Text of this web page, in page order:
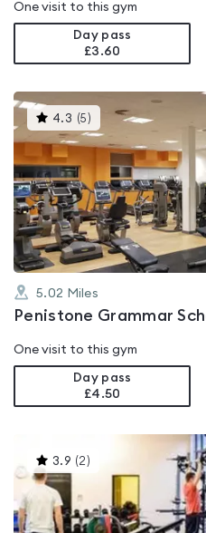
One visit to this gym
Day pass
£3.60
4.3 (5 )This
gyms
is
rated
4.3
of
5
5.02 Miles
Penistone Grammar
One visit to this gym
Day pass
£4.50
3.9 (2 )This
rated
3.9
out
of